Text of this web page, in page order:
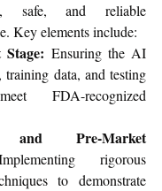
safe, and reliable
Key elements include:
Stage: Ensuring the AI
training data, and testing
FDA-recognized
and Pre-Market
rigorous
to demonstrate